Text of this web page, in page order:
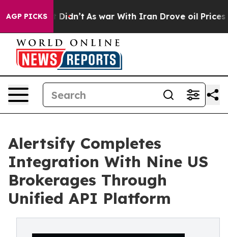
AGP PICKS
Well, it Didn’t As war With Iran Drove oil Prices
Alertsify Completes
Integration With Nine US
Brokerages Through
Unified API Platform